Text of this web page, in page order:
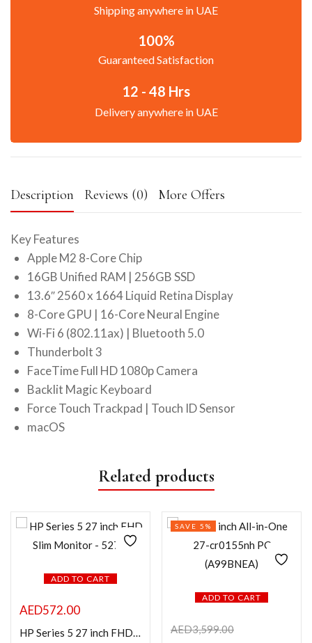
Shipping anywhere in UAE
100%
Guaranteed Satisfaction
12 - 48 Hrs
Delivery anywhere in UAE
Description Reviews (0) More Offers
Key Features
Apple M2 8-Core Chip
16GB Unified RAM | 256GB SSD
13.6″ 2560 x 1664 Liquid Retina Display
8-Core GPU | 16-Core Neural Engine
Wi-Fi 6 (802.11ax) | Bluetooth 5.0
Thunderbolt 3
FaceTime Full HD 1080p Camera
Backlit Magic Keyboard
Force Touch Trackpad | Touch ID Sensor
macOS
Related products
ADD TO CART
AED572.00
HP Series 5 27 inch FHD Slim Monitor – 527sf
ADD TO CART
SAVE 5%
AED3,599.00